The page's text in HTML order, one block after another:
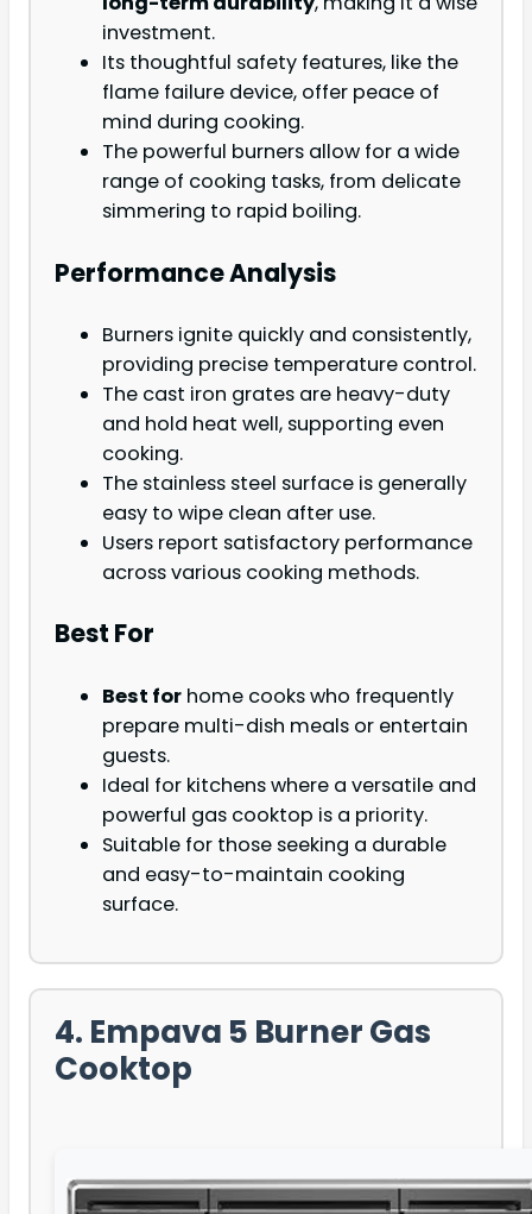
investment.
Its thoughtful safety features, like the
flame failure device, offer peace of
mind during cooking.
The powerful burners allow for a wide
range of cooking tasks, from delicate
simmering to rapid boiling.
Performance Analysis
Burners ignite quickly and consistently,
providing precise temperature control.
The cast iron grates are heavy-duty
and hold heat well, supporting even
cooking.
The stainless steel surface is generally
easy to wipe clean after use.
Users report satisfactory performance
across various cooking methods.
Best For
Best for home cooks who frequently
prepare multi-dish meals or entertain
guests.
Ideal for kitchens where a versatile and
powerful gas cooktop is a priority.
Suitable for those seeking a durable
and easy-to-maintain cooking
surface.
4. Empava 5 Burner Gas
Cooktop